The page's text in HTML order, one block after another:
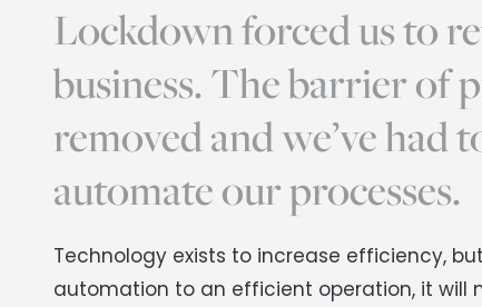
Lockdown forced us to
business. The barrier of
removed and we’ve
automate our processes.
Technology exists to increase efficiency,
automation to an efficient operation, it will